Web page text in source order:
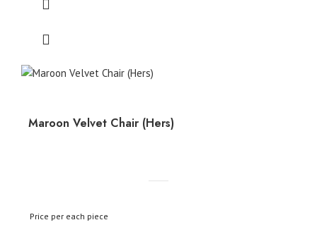
Maroon Velvet Chair (Hers)
Price per each piece